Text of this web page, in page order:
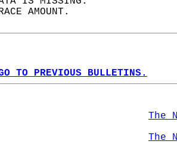
AMOUNT.
TO PREVIOUS BULLETINS.
The
The